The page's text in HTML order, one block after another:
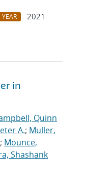
YEAR
2021
in
Quinn
A.; Muller,
; Mounce,
Shashank